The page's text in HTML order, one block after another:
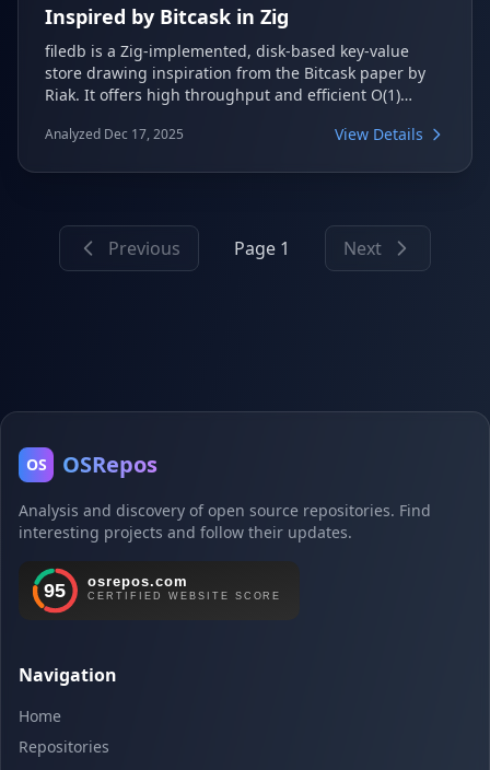
Inspired by Bitcask in Zig
filedb is a Zig-implemented, disk-based key-value
store drawing inspiration from the Bitcask paper by
Riak. It offers high throughput and efficient O(1)
structured hashtable and data in append-only files.
Analyzed Dec 17, 2025 View Details
Previous Page 1 Next
OS OSRepos
Analysis and discovery of open source repositories. Find
interesting projects and follow their updates.
Navigation
Home
Repositories